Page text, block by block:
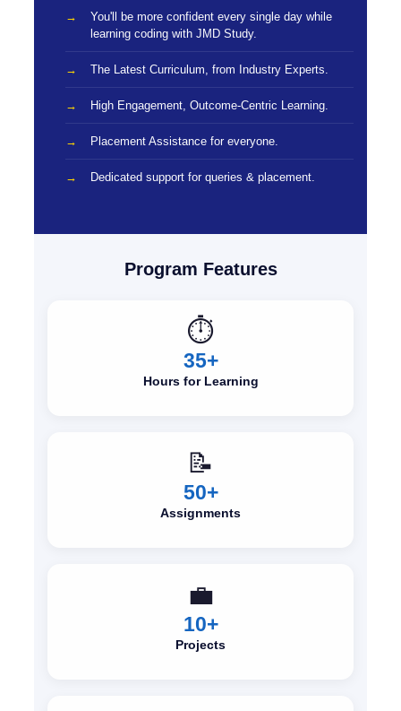
You'll be more confident every single day while
learning coding with JMD Study.
The Latest Curriculum, from Industry Experts.
High Engagement, Outcome-Centric Learning.
Placement Assistance for everyone.
Dedicated support for queries & placement.
Program Features
⏱️
35+
Hours for Learning
📝
50+
Assignments
💼
10+
Projects